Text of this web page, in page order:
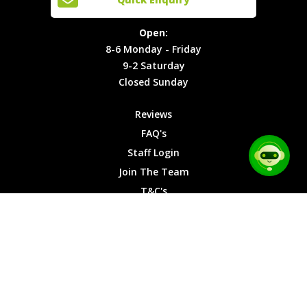
Locations
T&C's
Cookies
8-6
Monday -
Friday
9-2
Saturday
Sunday
Open:
8-6 Monday - Friday
9-2 Saturday
Closed Sunday
Reviews
FAQ's
Staff Login
Join The Team
T&C's